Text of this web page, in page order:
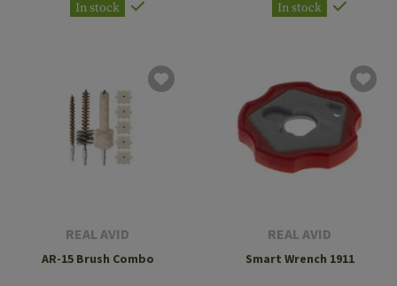
In stock In stock
REAL AVID
AR-15 Brush Combo
REAL AVID
Smart Wrench 1911